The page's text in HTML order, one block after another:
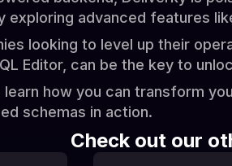
exploring advanced features
looking to level up their
Editor, can be the key to
learn how you can transform
schemas in action.
Check out our